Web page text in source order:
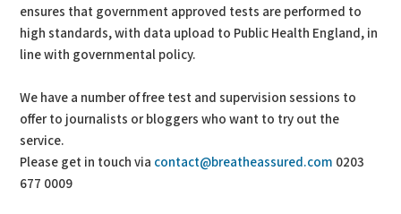
ensures that government approved tests are performed to
high standards, with data upload to Public Health England, in
line with governmental policy.
We have a number of free test and supervision sessions to
offer to journalists or bloggers who want to try out the
service.
Please get in touch via contact@breatheassured.com 0203
677 0009